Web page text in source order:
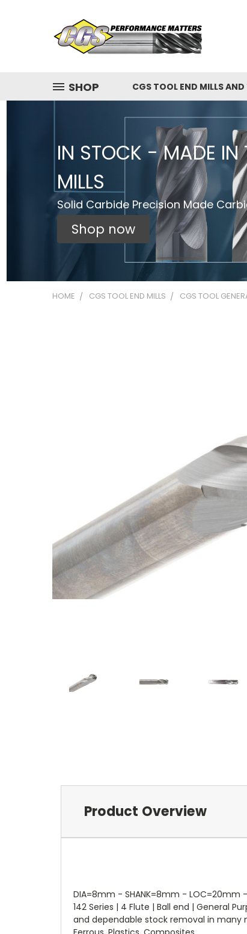
SHOP CGS TOOL END MILLS
IN STOCK - MADE IN
MILLS
Solid Carbide Precision Made
Shop now
HOME CGS TOOL END MILLS CGS TOOL
Product Overview
DIA=8mm - SHANK=8mm - LOC=20mm -
142 Series | 4 Flute | Ball end | General
and dependable stock removal in many